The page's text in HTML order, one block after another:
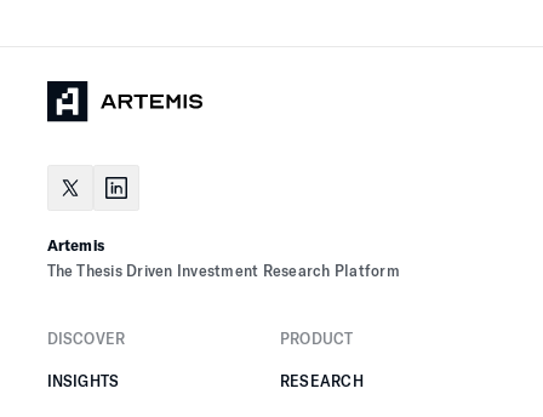
Artemis
The Thesis Driven Investment Research Platform
DISCOVER
INSIGHTS
PRODUCT
RESEARCH